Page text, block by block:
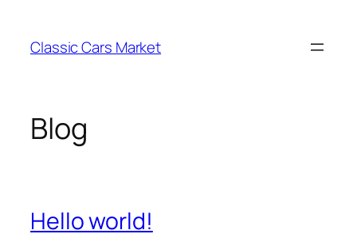
content
Classic Cars Market
Blog
Hello world!